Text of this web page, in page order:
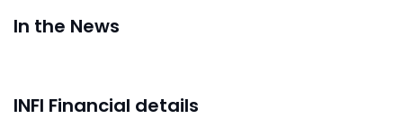
In the News
INFI Financial details